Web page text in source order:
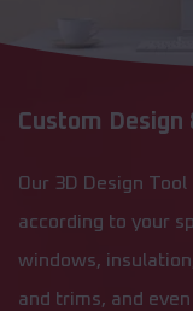
Custom Design
Our 3D Design
according to your
windows,
and trims, and